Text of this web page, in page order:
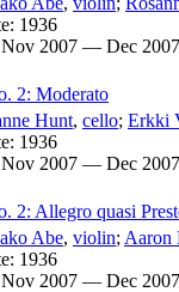
1936
Nov 2007 — Dec 2007
2: Moderato
Hunt, cello; Erkki
1936
Nov 2007 — Dec 2007
2: Allegro quasi
Abe, violin; Aaron
1936
Nov 2007 — Dec 2007